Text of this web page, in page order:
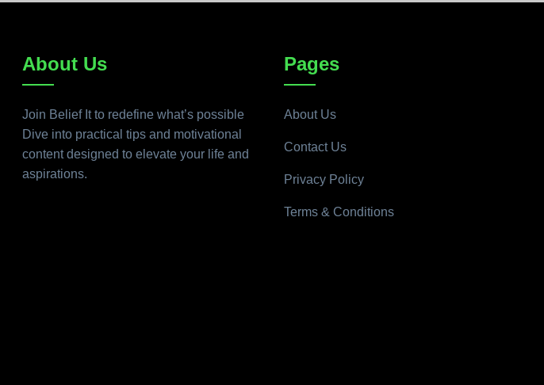
About Us
Join Belief It to redefine what’s possible
Dive into practical tips and motivational
content designed to elevate your life and
aspirations.
Pages
About Us
Contact Us
Privacy Policy
Terms & Conditions